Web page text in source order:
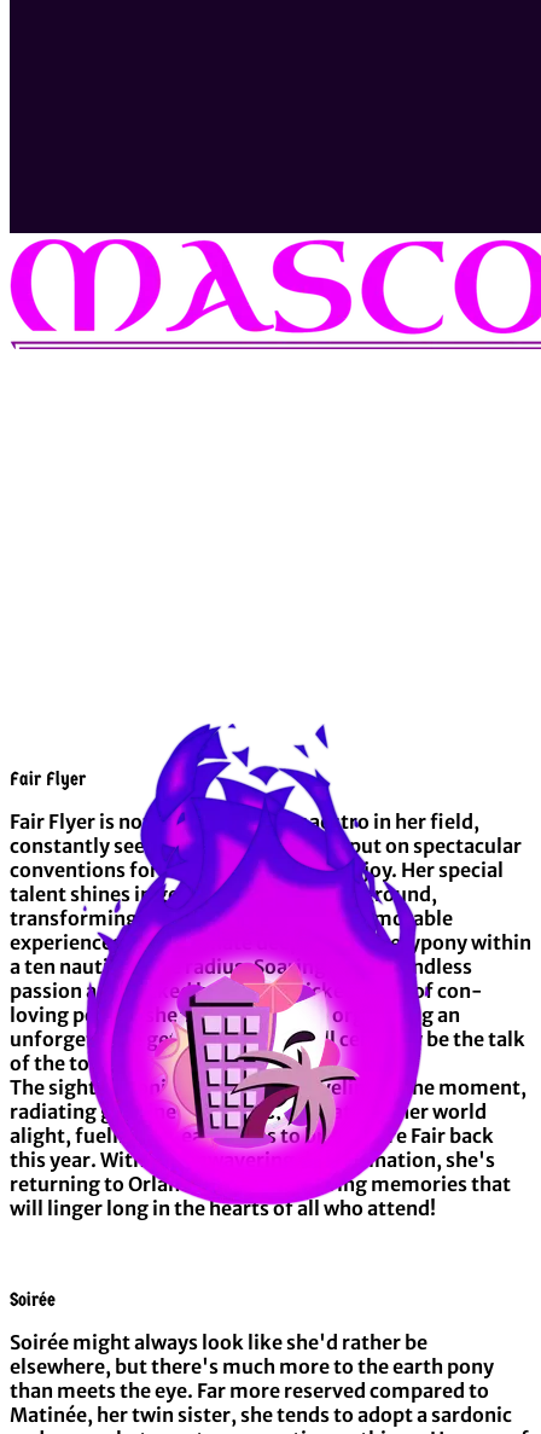
Fair Flyer
Fair Flyer is nothing short of a maestro in her field,
constantly seeking opportunities to put on spectacular
conventions for scores of ponies to enjoy. Her special
talent shines in getting events off the ground,
transforming mere gatherings into memorable
experiences that resonate deeply with everypony within
a ten nautical mile radius. Soaring with boundless
passion and backed by a hoof-picked team of con-
loving ponies, she's committed to organizing an
unforgettable get-together that'll certainly be the talk
of the town!
The sight of ponies thoroughly reveling in the moment,
radiating genuine happiness, is what sets her world
alight, fueling her eagerness to bring Mare Fair back
this year. With her unwavering determination, she's
returning to Orlando to craft enduring memories that
will linger long in the hearts of all who attend!
Soirée
Soirée might always look like she'd rather be
elsewhere, but there's much more to the earth pony
than meets the eye. Far more reserved compared to
Matinée, her twin sister, she tends to adopt a sardonic